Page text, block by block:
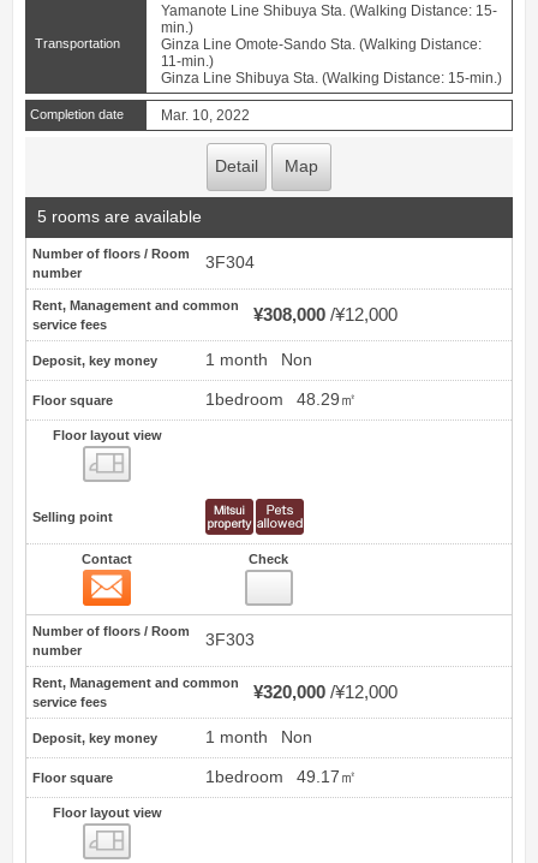
Transportation
Yamanote Line Shibuya Sta. (Walking Distance: 15-
min.)
Ginza Line Omote-Sando Sta. (Walking Distance:
11-min.)
Ginza Line Shibuya Sta. (Walking Distance: 15-min.)
Completion date Mar. 10, 2022
Detail Map
5 rooms are available
Number of floors / Room
number
3F304
Rent, Management and common
service fees
¥308,000 ¥12,000
Deposit, key money 1 month Non
Floor square 1bedroom 48.29㎡
Floor layout view
Selling point
Contact Check
Number of floors / Room
number
3F303
Rent, Management and common
service fees
¥320,000 ¥12,000
Deposit, key money 1 month Non
Floor square 1bedroom 49.17㎡
Floor layout view